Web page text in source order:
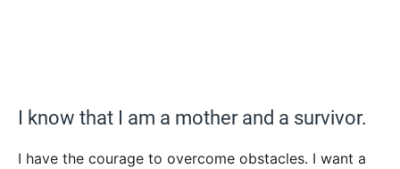
I know that I am a mother and a survivor.
I have the courage to overcome obstacles. I want a